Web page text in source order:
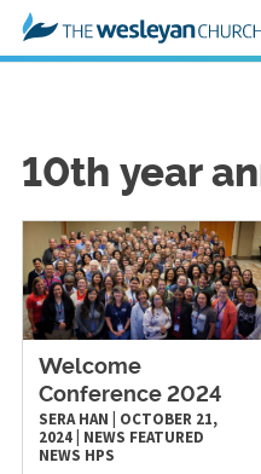
10th year
Welcome
Conference 2024
SERA HAN
OCTOBER 21,
2024| NEWS FEATURED
NEWS HPS